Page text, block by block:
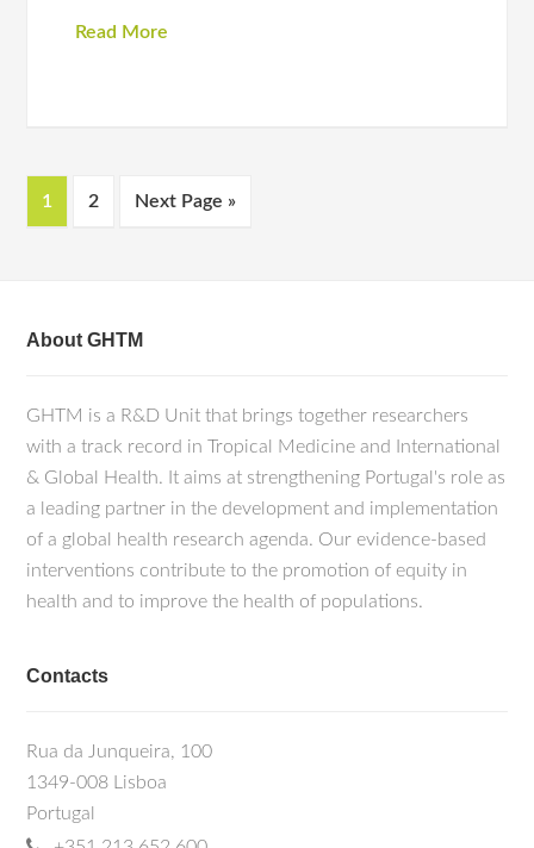
Read More
1 2 Next Page »
About GHTM
GHTM is a R&D Unit that brings together researchers
with a track record in Tropical Medicine and International
& Global Health. It aims at strengthening Portugal's role as
a leading partner in the development and implementation
of a global health research agenda. Our evidence-based
interventions contribute to the promotion of equity in
health and to improve the health of populations.
Contacts
Rua da Junqueira, 100
1349-008 Lisboa
Portugal